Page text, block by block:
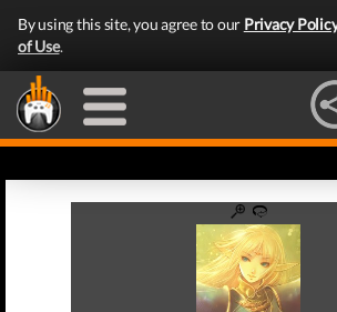
By using this site, you agree to our Privacy
of Use.